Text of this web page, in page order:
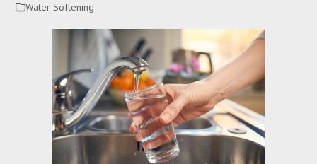
Water Softening